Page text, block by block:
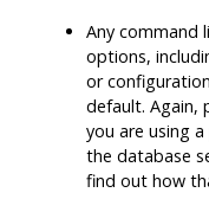
Any command
options,
or
default. Again,
you are using
the database
find out how